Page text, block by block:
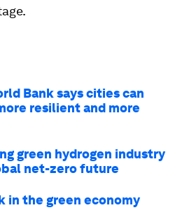
Bank says cities can
resilient and more
green hydrogen industry
net-zero future
in the green economy